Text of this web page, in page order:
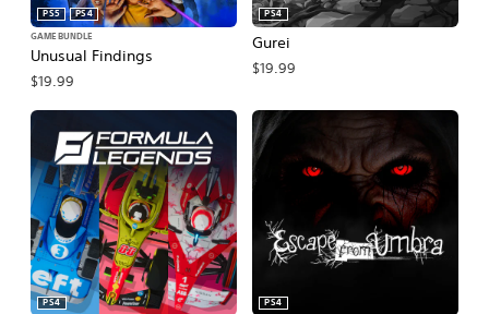
Unusual Findings
PS5
PS4
GAME BUNDLE
$19.99
Gurei
PS4
$19.99
PS4
PS4